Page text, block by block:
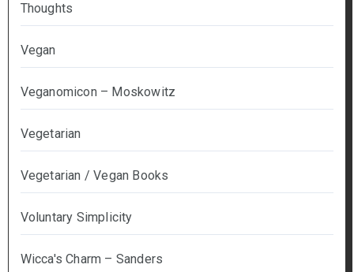
Thoughts
Vegan
Veganomicon – Moskowitz
Vegetarian
Vegetarian / Vegan Books
Voluntary Simplicity
Wicca's Charm – Sanders